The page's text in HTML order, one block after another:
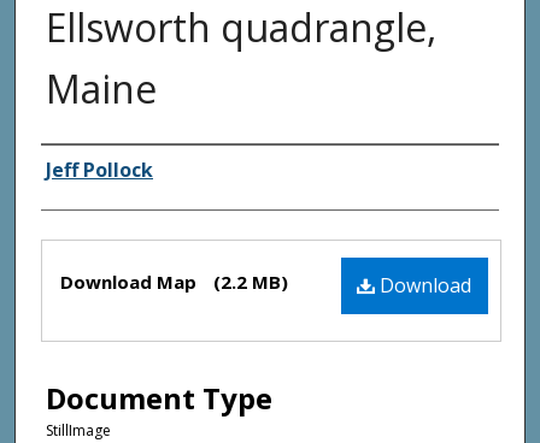
Ellsworth quadrangle,
Maine
Authors
Jeff Pollock
Files Download
Download Map (2.2 MB)
Document Type
StillImage